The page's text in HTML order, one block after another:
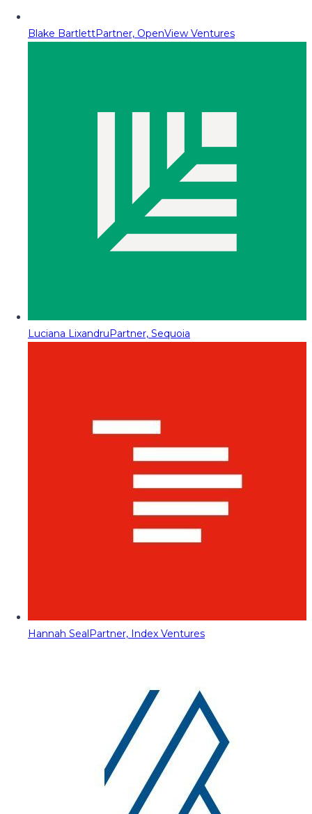
Blake BartlettPartner, OpenView Ventures
Luciana LixandruPartner, Sequoia
Hannah SealPartner, Index Ventures